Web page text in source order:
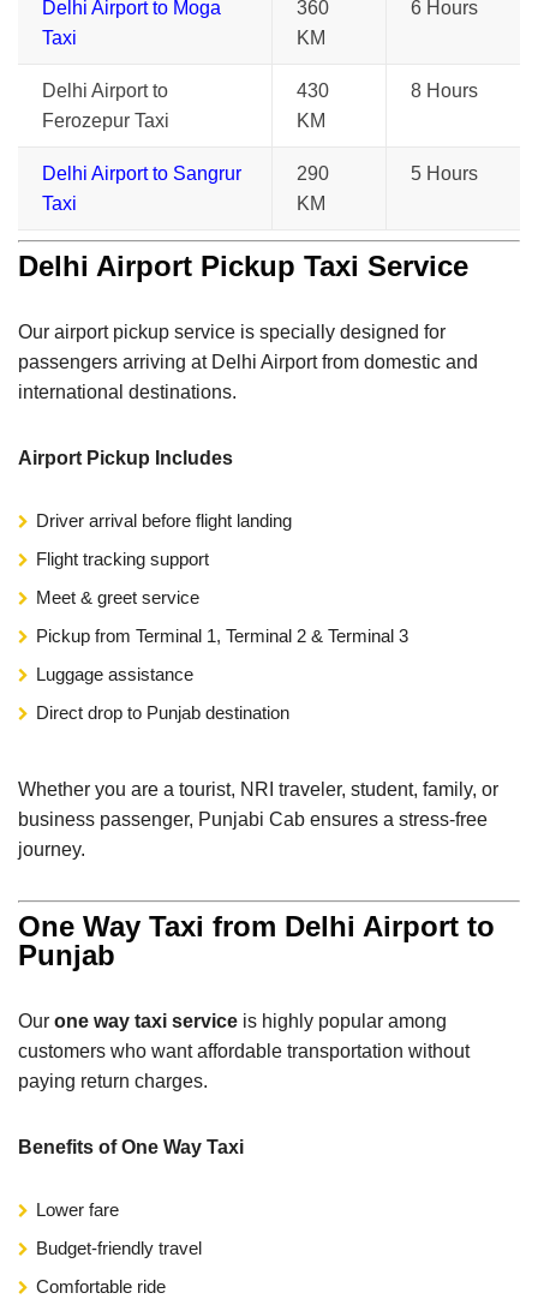
Delhi Airport to Moga
Taxi
360
KM
6 Hours
Delhi Airport to
Ferozepur Taxi
430
KM
8 Hours
Delhi Airport to Sangrur
Taxi
290
KM
5 Hours
Delhi Airport Pickup Taxi Service
Our airport pickup service is specially designed for
passengers arriving at Delhi Airport from domestic and
international destinations.
Airport Pickup Includes
Driver arrival before flight landing
Flight tracking support
Meet & greet service
Pickup from Terminal 1, Terminal 2 & Terminal 3
Luggage assistance
Direct drop to Punjab destination
Whether you are a tourist, NRI traveler, student, family, or
business passenger, Punjabi Cab ensures a stress-free
journey.
One Way Taxi from Delhi Airport to
Punjab
Our one way taxi service is highly popular among
customers who want affordable transportation without
paying return charges.
Benefits of One Way Taxi
Lower fare
Budget-friendly travel
Comfortable ride